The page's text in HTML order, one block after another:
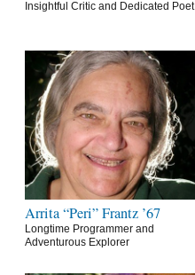
Insightful Critic and Dedicated Poet
Arrita “Peri” Frantz ’67
Longtime Programmer and
Adventurous Explorer